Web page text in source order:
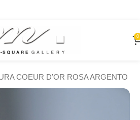
0
COEUR D’OR ROSA ARGENTO